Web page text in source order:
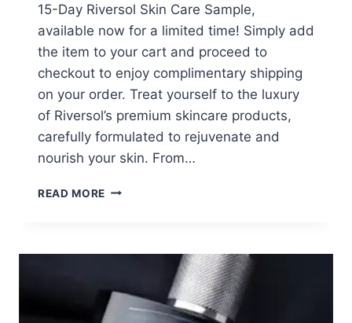
15-Day Riversol Skin Care Sample,
available now for a limited time! Simply add
the item to your cart and proceed to
checkout to enjoy complimentary shipping
on your order. Treat yourself to the luxury
of Riversol’s premium skincare products,
carefully formulated to rejuvenate and
nourish your skin. From…
READ MORE RIVERSOL:
SKIN
SAMPLE
KIT